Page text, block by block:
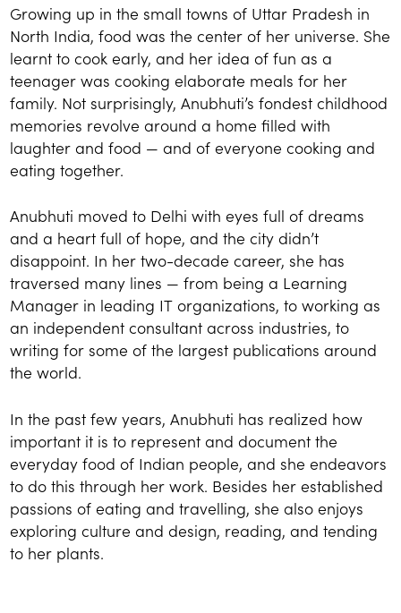
Growing up in the small towns of Uttar Pradesh in
North India, food was the center of her universe. She
learnt to cook early, and her idea of fun as a
teenager was cooking elaborate meals for her
family. Not surprisingly, Anubhuti’s fondest childhood
memories revolve around a home filled with
laughter and food — and of everyone cooking and
eating together.
Anubhuti moved to Delhi with eyes full of dreams
and a heart full of hope, and the city didn’t
disappoint. In her two-decade career, she has
traversed many lines — from being a Learning
Manager in leading IT organizations, to working as
an independent consultant across industries, to
writing for some of the largest publications around
the world.
In the past few years, Anubhuti has realized how
important it is to represent and document the
everyday food of Indian people, and she endeavors
to do this through her work. Besides her established
passions of eating and travelling, she also enjoys
exploring culture and design, reading, and tending
to her plants.